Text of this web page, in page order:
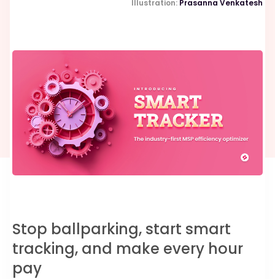
Illustration: Prasanna Venkatesh
Stop ballparking, start smart
tracking, and make every hour
pay